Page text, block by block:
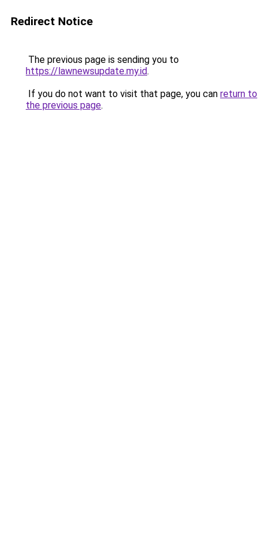
Redirect Notice
The previous page is sending you to
https://lawnewsupdate.my.id.
If you do not want to visit that page, you can return to
the previous page.